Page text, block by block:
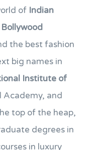
of Indian
Bollywood
the best fashion
big names in
Institute of
Academy, and
top of the heap,
degrees in
in luxury